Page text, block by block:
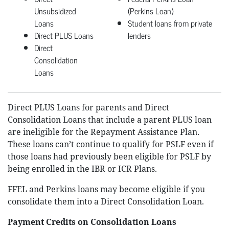
Unsubsidized
Loans
Direct PLUS Loans
Direct
Consolidation
Loans
(Perkins Loan)
Student loans from private
lenders
Direct PLUS Loans for parents and Direct
Consolidation Loans that include a parent PLUS loan
are ineligible for the Repayment Assistance Plan.
These loans can’t continue to qualify for PSLF even if
those loans had previously been eligible for PSLF by
being enrolled in the IBR or ICR Plans.
FFEL and Perkins loans may become eligible if you
consolidate them into a Direct Consolidation Loan.
Payment Credits on Consolidation Loans